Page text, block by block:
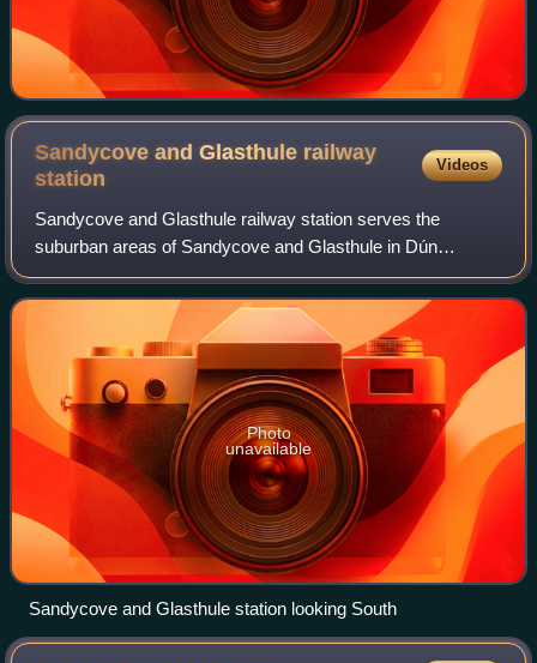
Sandycove and Glasthule railway
station
Videos
Sandycove and Glasthule railway station serves the
suburban areas of Sandycove and Glasthule in Dún
Laoghaire–Rathdown, Ireland.
Photo
unavailable
Sandycove and Glasthule station looking South